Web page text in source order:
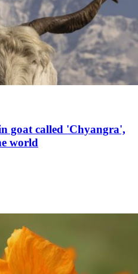
goat called 'Chyangra',
world